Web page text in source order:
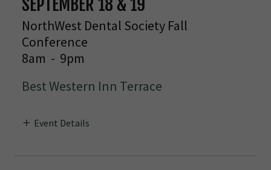
SEPTEMBER 18 & 19
NorthWest Dental Society Fall
Conference
8am - 9pm
Best Western Inn Terrace
Event Details